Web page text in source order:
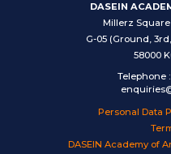
DASEIN
Millerz
G-05 (Ground,
58000
Telephone :
Personal Data
DASEIN Academy of